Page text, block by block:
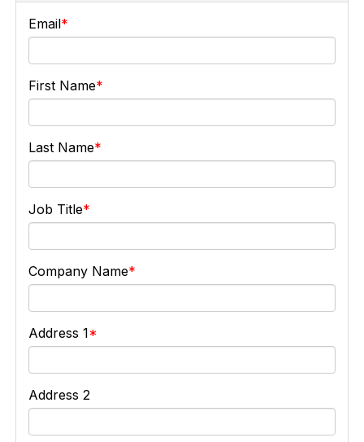
Email
First Name
Last Name
Job Title
Company Name
Address 1
Address 2